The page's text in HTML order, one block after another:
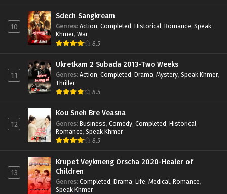
10
Sdech Sangkream
Genres: Action, Completed, Historical, Romance, Speak
Khmer, War
8.5
11
Ukretkam 2 Subada 2013-Two Weeks
Genres: Action, Completed, Drama, Mystery, Speak Khmer,
Thriller
8.5
12
Kou Sneh Bre Veasna
Genres: Business, Comedy, Completed, Historical,
Romance, Speak Khmer
8.5
13
Krupet Veykmeng Orscha 2020-Healer of
Children
Genres: Completed, Drama, Life, Medical, Romance,
Speak Khmer